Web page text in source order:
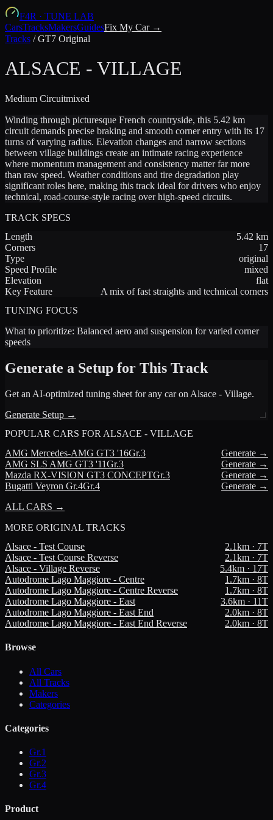
F4R · TUNE LAB
CarsTracksMakersGuidesFix My Car →
Tracks /GT7 Original
ALSACE - VILLAGE
Medium Circuitmixed
Winding through picturesque French countryside, this 5.42 km
circuit demands precise braking and smooth corner entry with its 17
turns of varying radius. Elevation changes and narrow sections
between village buildings create an intimate racing experience
where momentum management and consistency matter far more
than raw speed. Weather conditions and tire degradation play
significant roles here, making this track ideal for drivers who enjoy
technical, road-course-style racing over high-speed circuits.
TRACK SPECS
Length
5.42 km
Corners
17
Type
original
Speed Profile
mixed
Elevation
flat
Key Feature
A mix of fast straights and technical corners
TUNING FOCUS
What to prioritize: Balanced aero and suspension for varied corner
speeds
Generate a Setup for This Track
Get an AI-optimized tuning sheet for any car on Alsace - Village.
Generate Setup →
POPULAR CARS FORALSACE - VILLAGE
AMG Mercedes-AMG GT3 '16Gr.3
Generate →
AMG SLS AMG GT3 '11Gr.3
Generate →
Mazda RX-VISION GT3 CONCEPTGr.3
Generate →
Bugatti Veyron Gr.4Gr.4
Generate →
ALL CARS →
MORE ORIGINAL TRACKS
Alsace - Test Course
2.1km · 7T
Alsace - Test Course Reverse
2.1km · 7T
Alsace - Village Reverse
5.4km · 17T
Autodrome Lago Maggiore - Centre
1.7km · 8T
Autodrome Lago Maggiore - Centre Reverse
1.7km · 8T
Autodrome Lago Maggiore - East
3.6km · 11T
Autodrome Lago Maggiore - East End
2.0km · 8T
Autodrome Lago Maggiore - East End Reverse
2.0km · 8T
Browse
All Cars
All Tracks
Makers
Categories
Categories
Gr.1
Gr.2
Gr.3
Gr.4
Product